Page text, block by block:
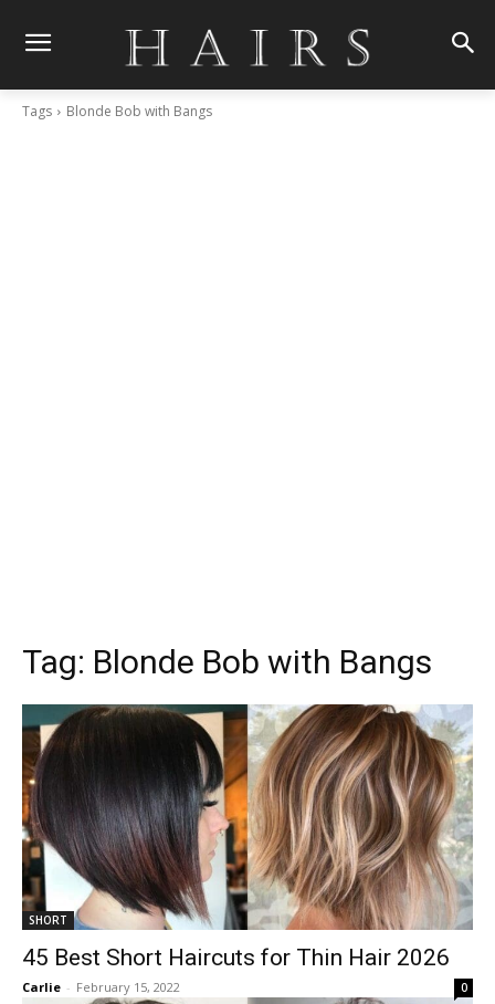
Tags Blonde Bob with Bangs
Tag: Blonde Bob with Bangs
SHORT
45 Best Short Haircuts for Thin Hair 2026
Carlie - February 15, 2022 0